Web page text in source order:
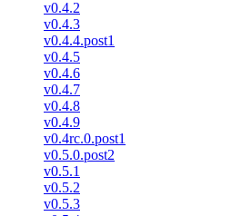
v0.4.2
v0.4.3
v0.4.4.post1
v0.4.5
v0.4.6
v0.4.7
v0.4.8
v0.4.9
v0.4rc.0.post1
v0.5.0.post2
v0.5.1
v0.5.2
v0.5.3